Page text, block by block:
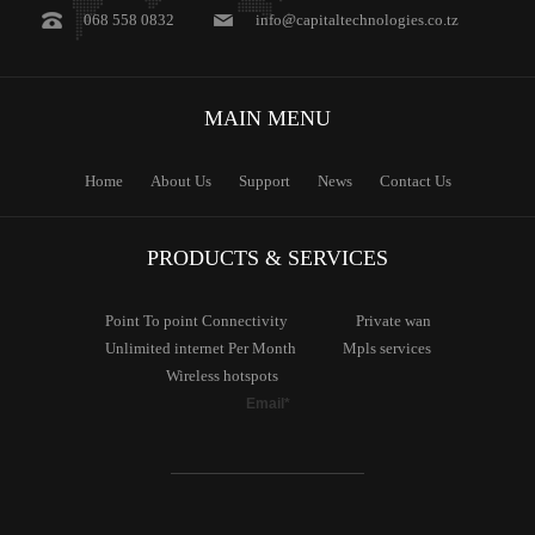
068 558 0832 info@capitaltechnologies.co.tz
MAIN MENU
Home About Us Support News Contact Us
PRODUCTS & SERVICES
Point To point Connectivity Private wan
Unlimited internet Per Month Mpls services
Wireless hotspots
Email*